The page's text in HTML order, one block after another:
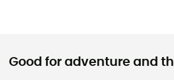
Good for adventure and